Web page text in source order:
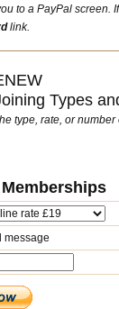
to a PayPal screen.
link.
Types
type, rate, or
message